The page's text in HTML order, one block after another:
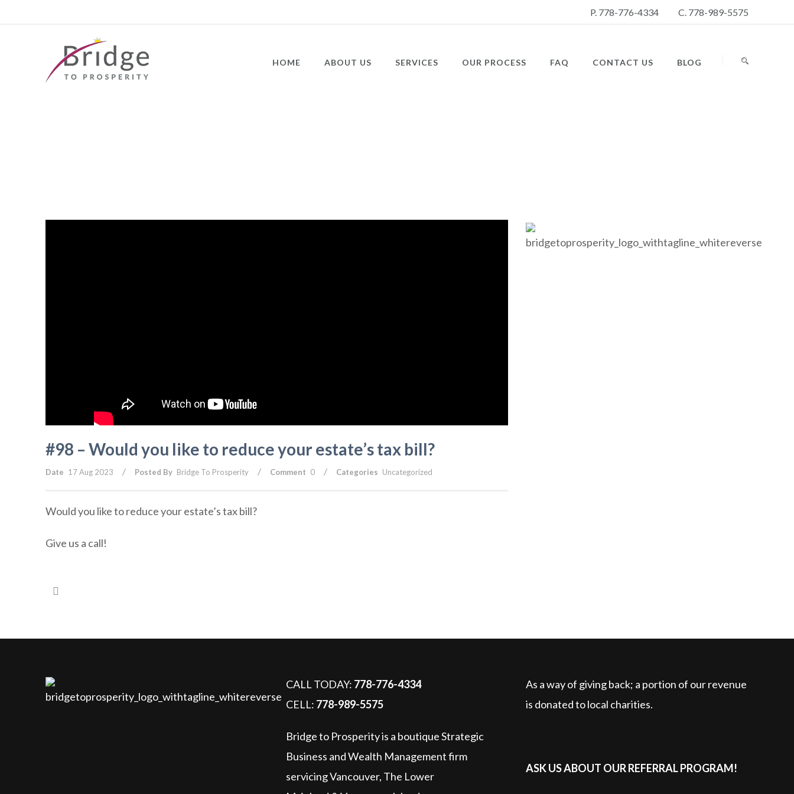
P. 778-776-4334 C. 778-989-5575
HOME ABOUT US SERVICES OUR PROCESS FAQ CONTACT US BLOG
#98 – Would you like to reduce your estate’s tax bill?
Date 17 Aug 2023 / Posted By Bridge To Prosperity / Comment 0 / Categories Uncategorized
Would you like to reduce your estate’s tax bill?
Give us a call!
CALL TODAY: 778-776-4334
CELL: 778-989-5575
Bridge to Prosperity is a boutique Strategic
Business and Wealth Management firm
servicing Vancouver, The Lower
As a way of giving back; a portion of our revenue
is donated to local charities.
ASK US ABOUT OUR REFERRAL PROGRAM!